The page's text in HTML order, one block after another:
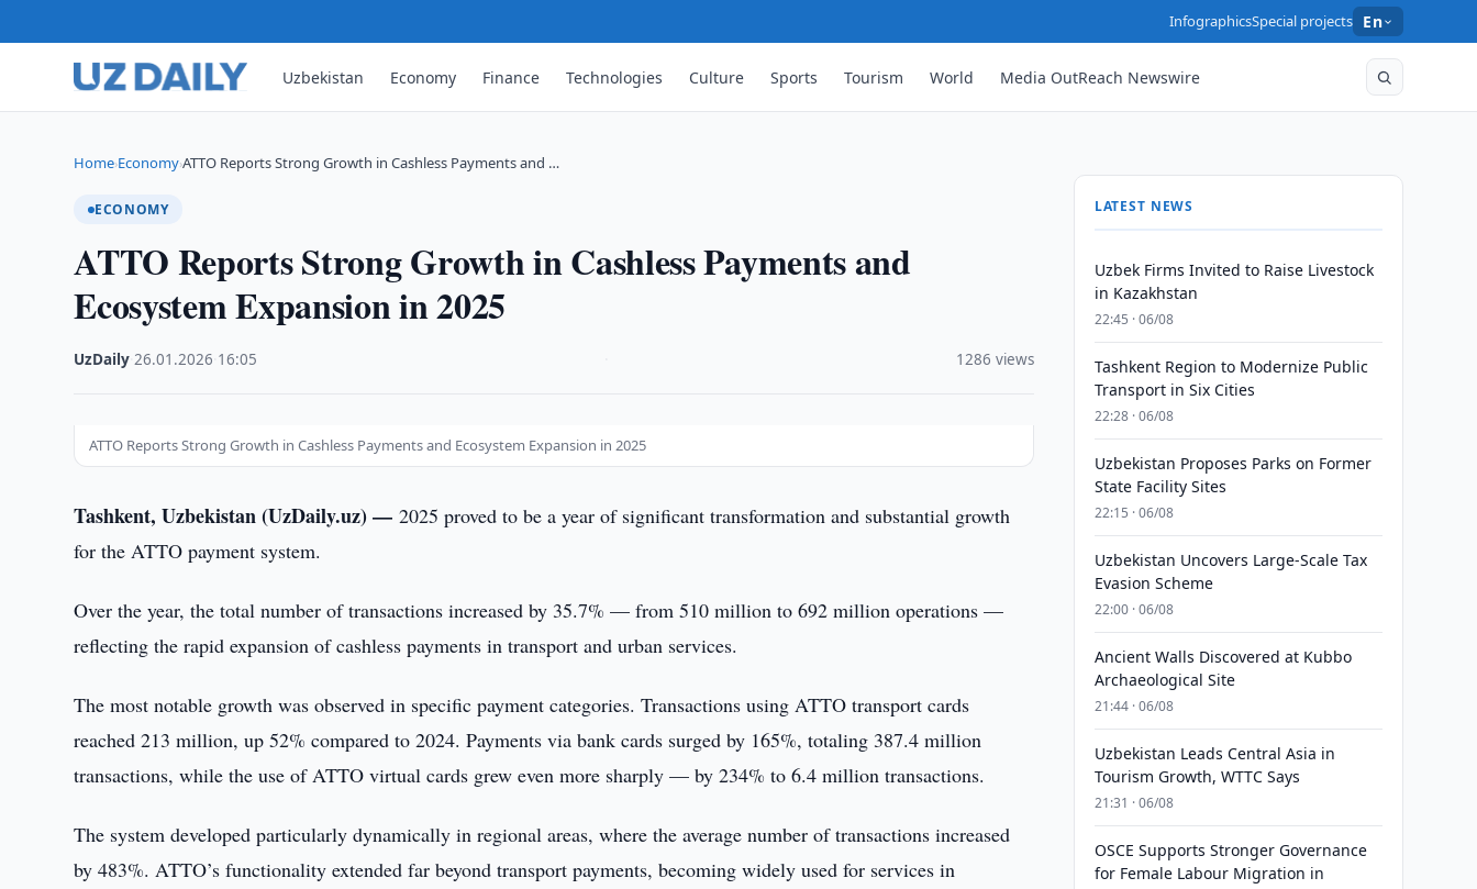
InfographicsSpecial projects En
Uzbekistan Economy Finance Technologies Culture Sports Tourism World Media OutReach Newswire
Home›Economy›ATTO Reports Strong Growth in Cashless Payments and …
ECONOMY
ATTO Reports Strong Growth in Cashless Payments and
Ecosystem Expansion in 2025
UzDaily ·26.01.2026 16:05 1286 views
ATTO Reports Strong Growth in Cashless Payments and Ecosystem Expansion in 2025
Tashkent, Uzbekistan (UzDaily.uz) —2025 proved to be a year of significant transformation and substantial growth
for the ATTO payment system.
Over the year, the total number of transactions increased by 35.7% — from 510 million to 692 million operations —
reflecting the rapid expansion of cashless payments in transport and urban services.
The most notable growth was observed in specific payment categories. Transactions using ATTO transport cards
reached 213 million, up 52% compared to 2024. Payments via bank cards surged by 165%, totaling 387.4 million
transactions, while the use of ATTO virtual cards grew even more sharply — by 234% to 6.4 million transactions.
The system developed particularly dynamically in regional areas, where the average number of transactions increased
by 483%. ATTO’s functionality extended far beyond transport payments, becoming widely used for services in
LATEST NEWS
Uzbek Firms Invited to Raise Livestock
in Kazakhstan
22:45 · 06/08
Tashkent Region to Modernize Public
Transport in Six Cities
22:28 · 06/08
Uzbekistan Proposes Parks on Former
State Facility Sites
22:15 · 06/08
Uzbekistan Uncovers Large-Scale Tax
Evasion Scheme
22:00 · 06/08
Ancient Walls Discovered at Kubbo
Archaeological Site
21:44 · 06/08
Uzbekistan Leads Central Asia in
Tourism Growth, WTTC Says
21:31 · 06/08
OSCE Supports Stronger Governance
for Female Labour Migration in